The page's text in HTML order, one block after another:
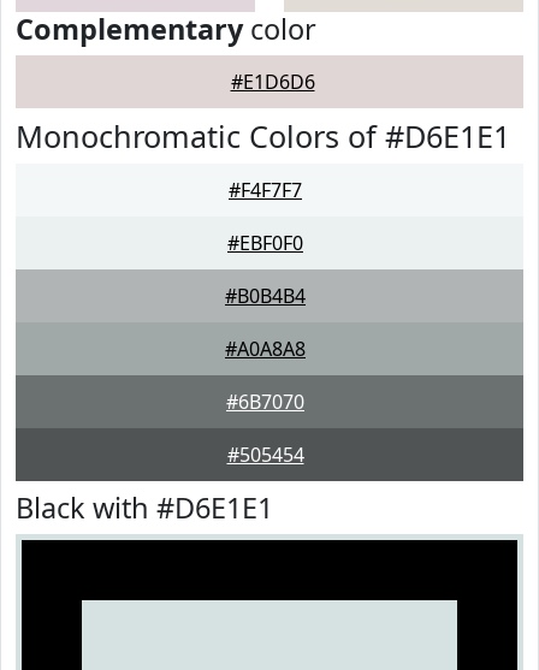
Complementarycolor
#E1D6D6
Monochromatic Colors of #D6E1E1
#F4F7F7
#EBF0F0
#B0B4B4
#A0A8A8
#6B7070
#505454
Black with #D6E1E1